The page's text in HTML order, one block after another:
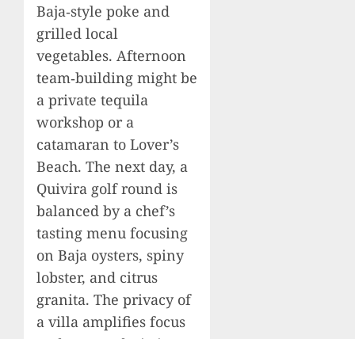
Baja‑style poke and
grilled local
vegetables. Afternoon
team‑building might be
a private tequila
workshop or a
catamaran to Lover’s
Beach. The next day, a
Quivira golf round is
balanced by a chef’s
tasting menu focusing
on Baja oysters, spiny
lobster, and citrus
granita. The privacy of
a villa amplifies focus